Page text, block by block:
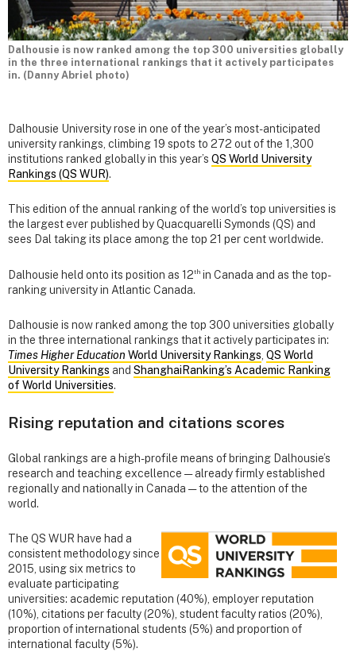
Dalhousie is now ranked among the top 300 universities globally
in the three international rankings that it actively participates
in. (Danny Abriel photo)
Dalhousie University rose in one of the year’s most-anticipated
university rankings, climbing 19 spots to 272 out of the 1,300
institutions ranked globally in this year’s QS World University
Rankings (QS WUR).
This edition of the annual ranking of the world’s top universities is
the largest ever published by Quacquarelli Symonds (QS) and
sees Dal taking its place among the top 21 per cent worldwide.
Dalhousie held onto its position as 12th in Canada and as the top-
ranking university in Atlantic Canada.
Dalhousie is now ranked among the top 300 universities globally
in the three international rankings that it actively participates in:
Times Higher Education World University Rankings QS World
University Rankings and ShanghaiRanking’s Academic Ranking
of World Universities.
Rising reputation and citations scores
Global rankings are a high-profile means of bringing Dalhousie’s
research and teaching excellence — already firmly established
regionally and nationally in Canada — to the attention of the
world.
The QS WUR have had a
consistent methodology since
2015, using six metrics to
evaluate participating
universities: academic reputation (40%), employer reputation
(10%), citations per faculty (20%), student faculty ratios (20%),
proportion of international students (5%) and proportion of
international faculty (5%).